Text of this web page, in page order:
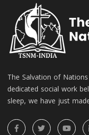
The Salvation of
dedicated social work
sleep, we have just